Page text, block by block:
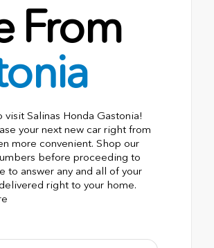
From
Salinas Honda Gastonia!
your next new car right from
more convenient. Shop our
before proceeding to
answer any and all of your
right to your home.